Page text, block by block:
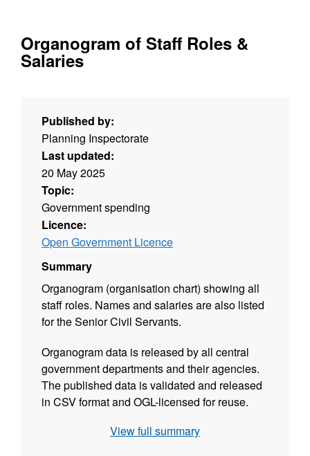
Organogram of Staff Roles &
Salaries
Published by:
Planning Inspectorate
Last updated:
20 May 2025
Topic:
Government spending
Licence:
Open Government Licence
Summary
Organogram (organisation chart) showing all
staff roles. Names and salaries are also listed
for the Senior Civil Servants.
Organogram data is released by all central
government departments and their agencies.
The published data is validated and released
in CSV format and OGL-licensed for reuse.
View full summary